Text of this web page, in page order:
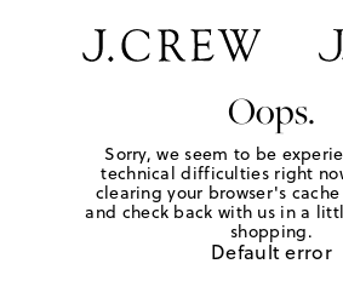
Oops.
Sorry, we seem to be
technical difficulties right
clearing your browser's
and check back with us in a
shopping.
Default error